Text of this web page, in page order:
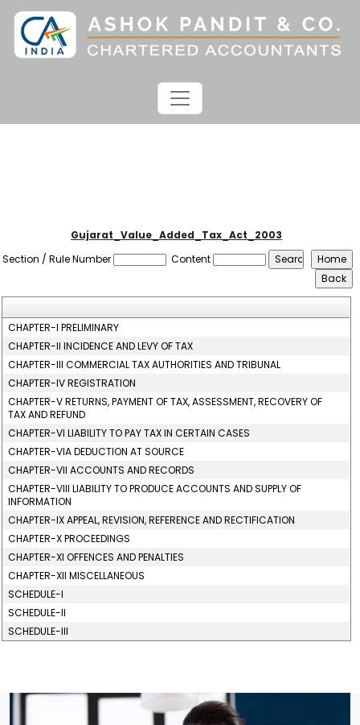
Gujarat_Value_Added_Tax_Act_2003
Section / Rule Number
Content
CHAPTER-I PRELIMINARY
CHAPTER-II INCIDENCE AND LEVY OF TAX
CHAPTER-III COMMERCIAL TAX AUTHORITIES AND TRIBUNAL
CHAPTER-IV REGISTRATION
CHAPTER-V RETURNS, PAYMENT OF TAX, ASSESSMENT, RECOVERY OF
TAX AND REFUND
CHAPTER-VI LIABILITY TO PAY TAX IN CERTAIN CASES
CHAPTER-VIA DEDUCTION AT SOURCE
CHAPTER-VII ACCOUNTS AND RECORDS
CHAPTER-VIII LIABILITY TO PRODUCE ACCOUNTS AND SUPPLY OF
INFORMATION
CHAPTER-IX APPEAL, REVISION, REFERENCE AND RECTIFICATION
CHAPTER-X PROCEEDINGS
CHAPTER-XI OFFENCES AND PENALTIES
CHAPTER-XII MISCELLANEOUS
SCHEDULE-I
SCHEDULE-II
SCHEDULE-III